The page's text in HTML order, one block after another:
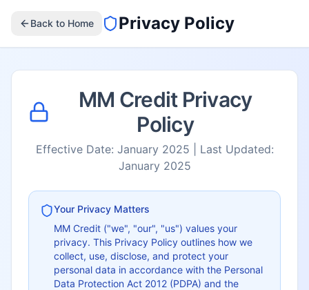
Back to Home Privacy Policy
MM Credit Privacy
Policy
Effective Date: January 2025 | Last Updated:
January 2025
Your Privacy Matters
MM Credit ("we", "our", "us") values your
privacy. This Privacy Policy outlines how we
collect, use, disclose, and protect your
personal data in accordance with the Personal
Data Protection Act 2012 (PDPA) and the